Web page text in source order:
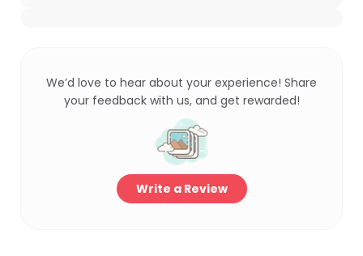
We’d love to hear about your experience! Share
your feedback with us, and get rewarded!
Write a Review